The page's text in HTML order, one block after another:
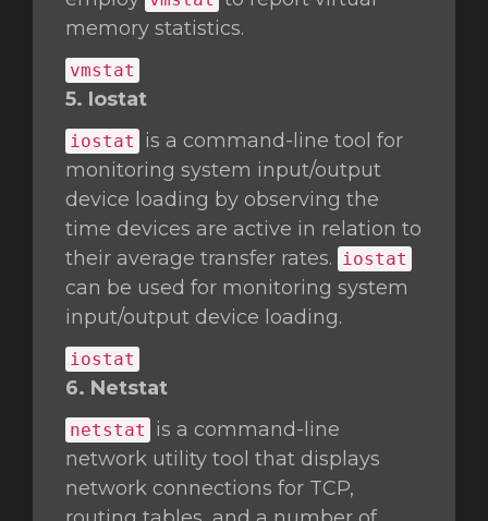
memory statistics.
vmstat
5. Iostat
iostat
is a command-line tool for
monitoring system input/output
device loading by observing the
time devices are active in relation to
their average transfer rates. iostat
can be used for monitoring system
input/output device loading.
iostat
6. Netstat
netstat
is a command-line
network utility tool that displays
network connections for TCP,